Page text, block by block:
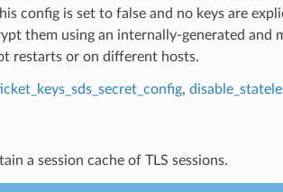
config is set to false and no keys are
them using an internally-generated and
restarts or on different hosts.
,
a session cache of TLS sessions.